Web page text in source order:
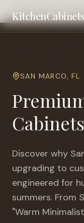
KitchenCabinets
Home Cities
SAN MARCO,FL
Discover why
upgrading to
engineered for
summers. From
"Warm